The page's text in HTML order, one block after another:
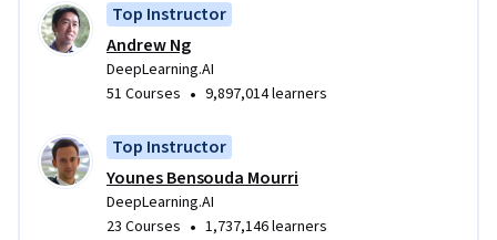
Named Entity Recognition and Question Answering
Top Instructor
Andrew Ng
DeepLearning.AI
51 Courses • 9,897,014 learners
Top Instructor
Younes Bensouda Mourri
DeepLearning.AI
23 Courses • 1,737,146 learners